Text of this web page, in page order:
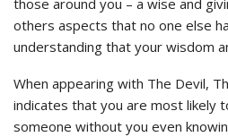
others aspects that no one else
understanding that your wisdom
When appearing with The Devil,
indicates that you are most likely
someone without you even